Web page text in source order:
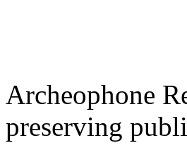
Archeophone
preserving